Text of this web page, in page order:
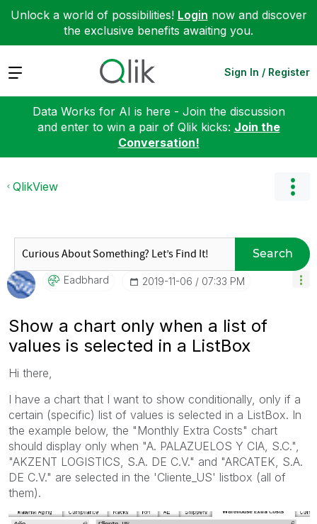
Unlock a world of possibilities! Login now and discover
the exclusive benefits awaiting you.
Expand Sign In / Register
Data Works for AI is here - Join the discussion
and enter to win a pair of Qlik kicks: Join the
Conversation!
QlikView
Search
Eadbhard ‎2019-11-06 07:33 PM
Show a chart only when a list of
values is selected in a ListBox
Hi there,
I have a chart that I want to show conditionally, only if a
certain (specific) list of values is selected in a ListBox. In
the example below, the "Monthly Extra Costs" chart
should display only when "A. PALAZUELOS Y CIA, S.C.",
"AKZENT LOGISTICS, S.A. DE C.V." and "ARCATEK, S.A.
DE C.V." are selected in the 'Cliente_US' listbox (all of
them).